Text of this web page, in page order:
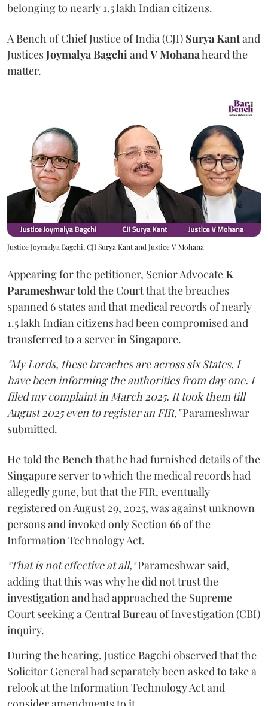
belonging to nearly 1.5 lakh Indian citizens.
A Bench of Chief Justice of India (CJI) Surya Kantand
JusticesJoymalya BagchiandV Mohanaheard the
matter.
Justice Joymalya Bagchi, CJI Surya Kant and Justice V Mohana
Appearing for the petitioner, Senior AdvocateK
Parameshwartold the Court that the breaches
spanned 6 states and that medical records of nearly
1.5 lakh Indian citizens had been compromised and
transferred to a server in Singapore.
"My Lords, these breaches are across six States. I
have been informing the authorities from day one. I
filed my complaint in March 2025. It took them till
August 2025 even to register an FIR,"Parameshwar
submitted.
He told the Bench that he had furnished details of the
Singapore server to which the medical records had
allegedly gone, but that the FIR, eventually
registered on August 29, 2025, was against unknown
persons and invoked only Section 66 of the
Information Technology Act.
"That is not effective at all,"Parameshwar said,
adding that this was why he did not trust the
investigation and had approached the Supreme
Court seeking a Central Bureau of Investigation (CBI)
inquiry.
During the hearing, Justice Bagchi observed that the
Solicitor General had separately been asked to take a
relook at the Information Technology Act and